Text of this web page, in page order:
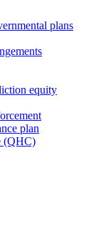
plans
equity
plan
(QHC)